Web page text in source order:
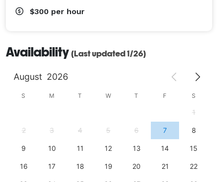
$300 per hour
Availability (Last updated 1/26)
August 2026
S M T W T F S
1
2 3 4 5 6 7 8
9 10 11 12 13 14 15
16 17 18 19 20 21 22